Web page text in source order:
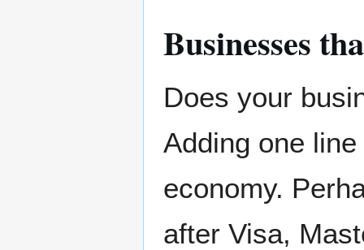
Businesses
Does your
Adding one
economy.
after Visa,